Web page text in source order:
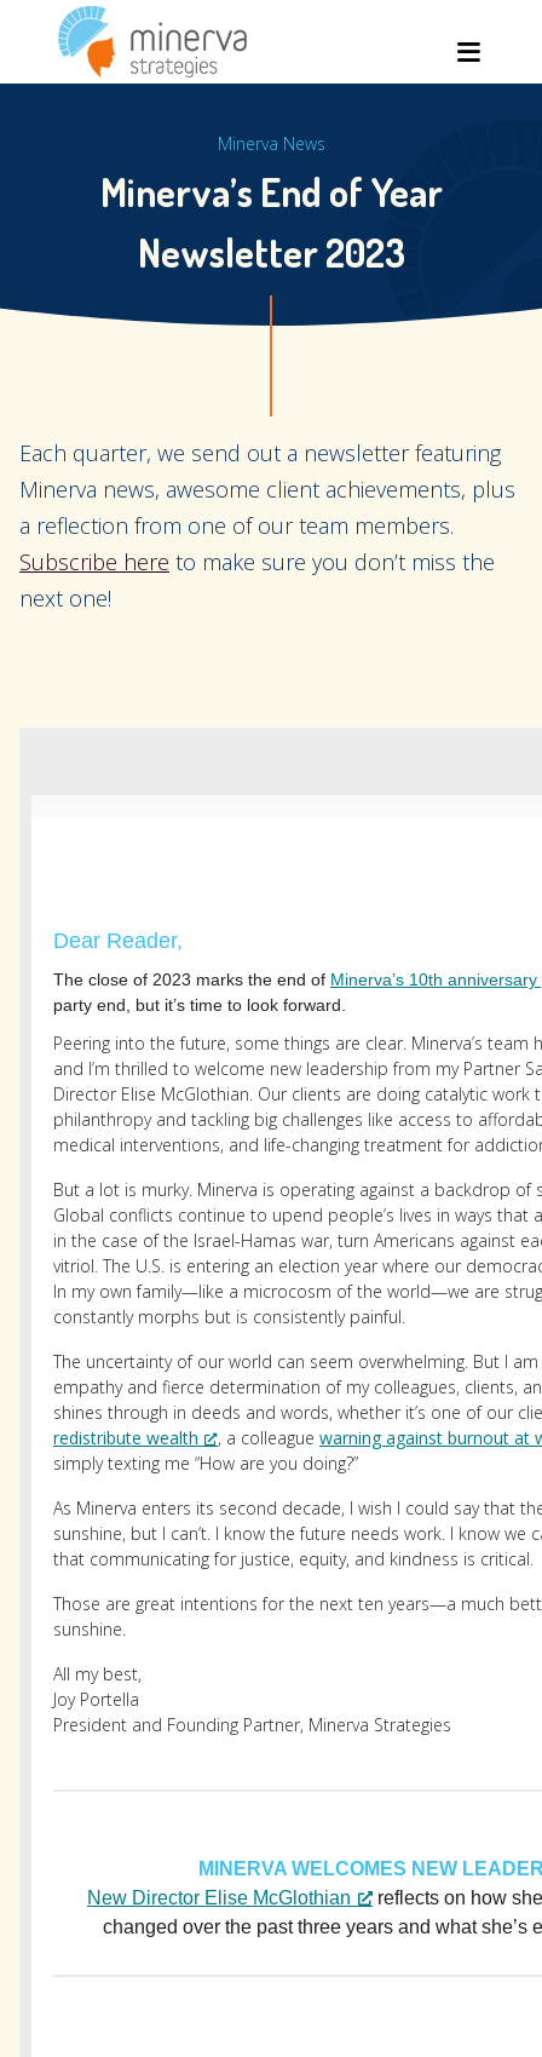
content
Minerva News
Minerva’s End of Year
Newsletter 2023
Each quarter, we send out a newsletter featuring
Minerva news, awesome client achievements, plus
a reflection from one of our team members.
Subscribe here to make sure you don’t miss the
next one!
Dear Reader,
The close of 2023 marks the end of Minerva’s 10th anniversary
party end, but it’s time to look forward.
Peering into the future, some things are clear. Minerva’s team
and I’m thrilled to welcome new leadership from my Partner
Director Elise McGlothian. Our clients are doing catalytic work
philanthropy and tackling big challenges like access to
medical interventions, and life-changing treatment for
But a lot is murky. Minerva is operating against a backdrop of
Global conflicts continue to upend people’s lives in ways that
in the case of the Israel-Hamas war, turn Americans against
vitriol. The U.S. is entering an election year where our
In my own family—like a microcosm of the world—we are
constantly morphs but is consistently painful.
The uncertainty of our world can seem overwhelming. But I
empathy and fierce determination of my colleagues, clients,
shines through in deeds and words, whether it’s one of our
redistribute wealth
, a colleague warning against burnout at
simply texting me “How are you doing?”
As Minerva enters its second decade, I wish I could say that
sunshine, but I can’t. I know the future needs work. I know we
that communicating for justice, equity, and kindness is critical.
Those are great intentions for the next ten years—a much
sunshine.
All my best,
Joy Portella
President and Founding Partner, Minerva Strategies
MINERVA WELCOMES NEW
New Director Elise McGlothian
reflects on how
changed over the past three years and what she’s